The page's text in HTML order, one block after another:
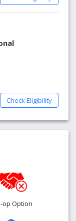
Check Eligibility
op Option